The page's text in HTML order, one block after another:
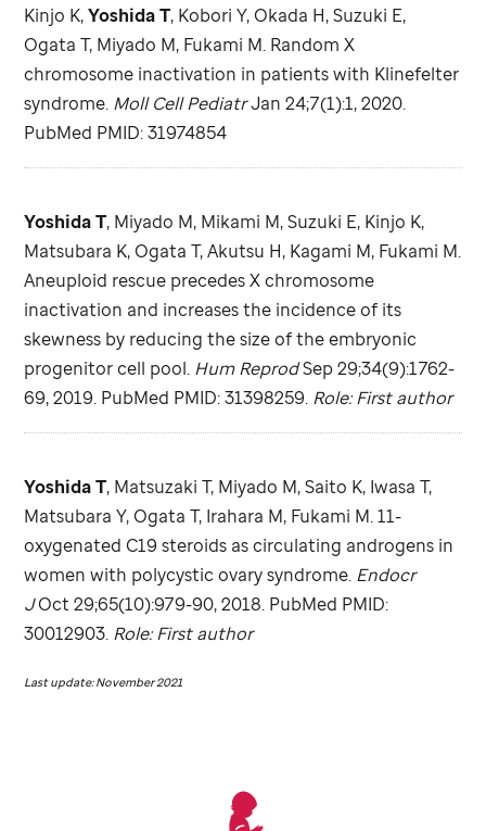
Kinjo K,Yoshida T, Kobori Y, Okada H, Suzuki E,
Ogata T, Miyado M, Fukami M. Random X
chromosome inactivation in patients with Klinefelter
syndrome. Moll Cell PediatrJan 24;7(1):1, 2020.
PubMed PMID: 31974854
Yoshida T, Miyado M, Mikami M, Suzuki E, Kinjo K,
Matsubara K, Ogata T, Akutsu H, Kagami M, Fukami M.
Aneuploid rescue precedes X chromosome
inactivation and increases the incidence of its
skewness by reducing the size of the embryonic
progenitor cell pool. Hum ReprodSep 29;34(9):1762-
69, 2019. PubMed PMID: 31398259. Role: First author
Yoshida T, Matsuzaki T, Miyado M, Saito K, Iwasa T,
Matsubara Y, Ogata T, Irahara M, Fukami M. 11-
oxygenated C19 steroids as circulating androgens in
women with polycystic ovary syndrome. Endocr
JOct 29;65(10):979-90, 2018. PubMed PMID:
30012903. Role: First author
Last update: November 2021